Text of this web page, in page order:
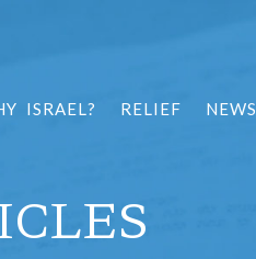
ISRAEL? RELIEF NEWS